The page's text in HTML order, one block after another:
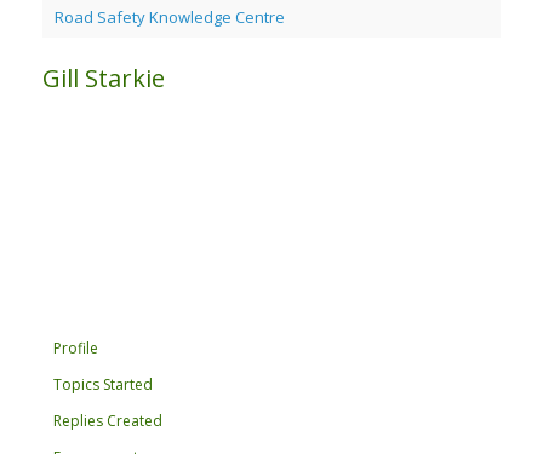
Road Safety Knowledge Centre
Gill Starkie
Profile
Topics Started
Replies Created